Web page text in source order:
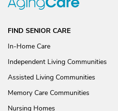
FIND SENIOR CARE
In-Home Care
Independent Living Communities
Assisted Living Communities
Memory Care Communities
Nursing Homes